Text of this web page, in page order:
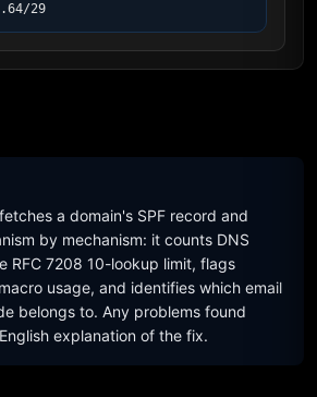
29
a domain's SPF record and
by mechanism: it counts DNS
RFC 7208 10-lookup limit, flags
usage, and identifies which email
belongs to. Any problems found
explanation of the fix.